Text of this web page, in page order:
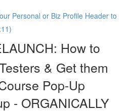
Personal or Biz Profile Header to
How to
& Get them
Pop-Up
- ORGANICALLY